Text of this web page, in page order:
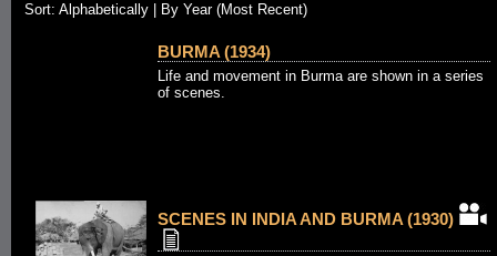
Sort: Alphabetically | By Year (Most Recent)
BURMA (1934)
Life and movement in Burma are shown in a series
of scenes.
SCENES IN INDIA AND BURMA (1930)